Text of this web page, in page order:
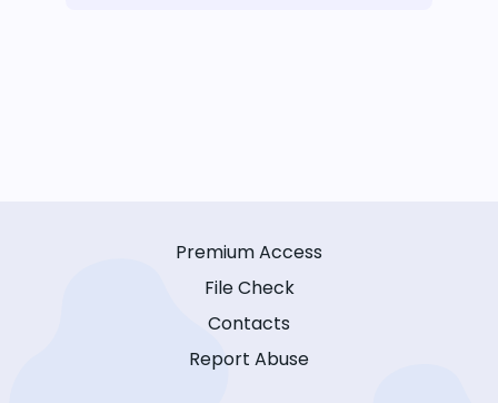
Premium Access
File Check
Contacts
Report Abuse